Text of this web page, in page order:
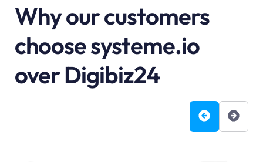
Why our customers
choose systeme.io
over Digibiz24